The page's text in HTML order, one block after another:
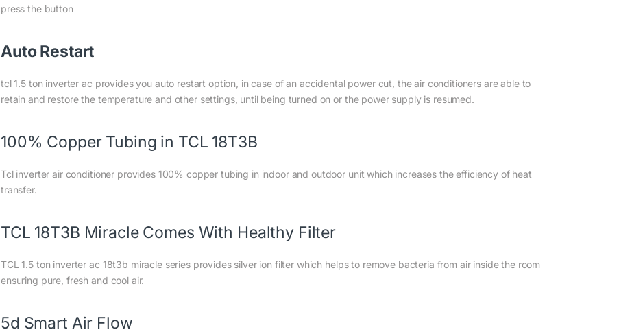
press the button
Auto Restart
tcl 1.5 ton inverter ac provides you auto restart option, in case of an accidental power cut, the air conditioners are able to
retain and restore the temperature and other settings, until being turned on or the power supply is resumed.
100% Copper Tubing in TCL 18T3B
Tcl inverter air conditioner provides 100% copper tubing in indoor and outdoor unit which increases the efficiency of heat
transfer.
TCL 18T3B Miracle Comes With Healthy Filter
TCL 1.5 ton inverter ac 18t3b miracle series provides silver ion filter which helps to remove bacteria from air inside the room
ensuring pure, fresh and cool air.
5d Smart Air Flow